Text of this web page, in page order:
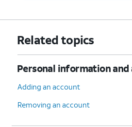
Related topics
Personal information and
Adding an account
Removing an account